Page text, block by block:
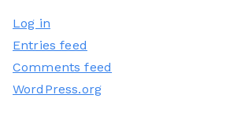
Log in
Entries feed
Comments feed
WordPress.org